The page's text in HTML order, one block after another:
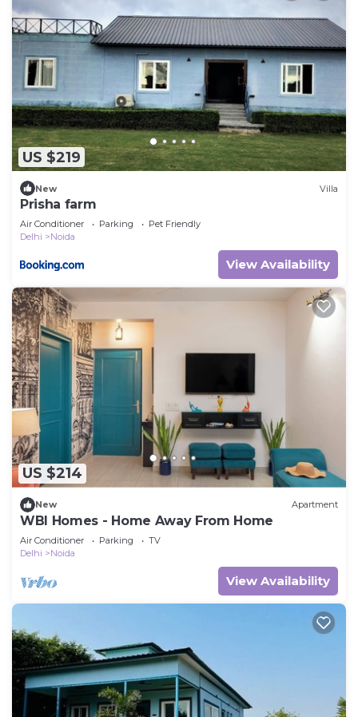
US $219
New Villa
Prisha farm
Air Conditioner Parking
Pet Friendly
Delhi
Noida
View Availability
US $214
New Apartment
WBI Homes - Home Away From Home
Air Conditioner Parking
TV
Delhi
Noida
View Availability